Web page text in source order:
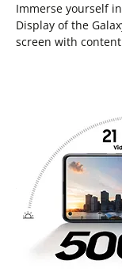
Immerse yourself
Display of the
screen with